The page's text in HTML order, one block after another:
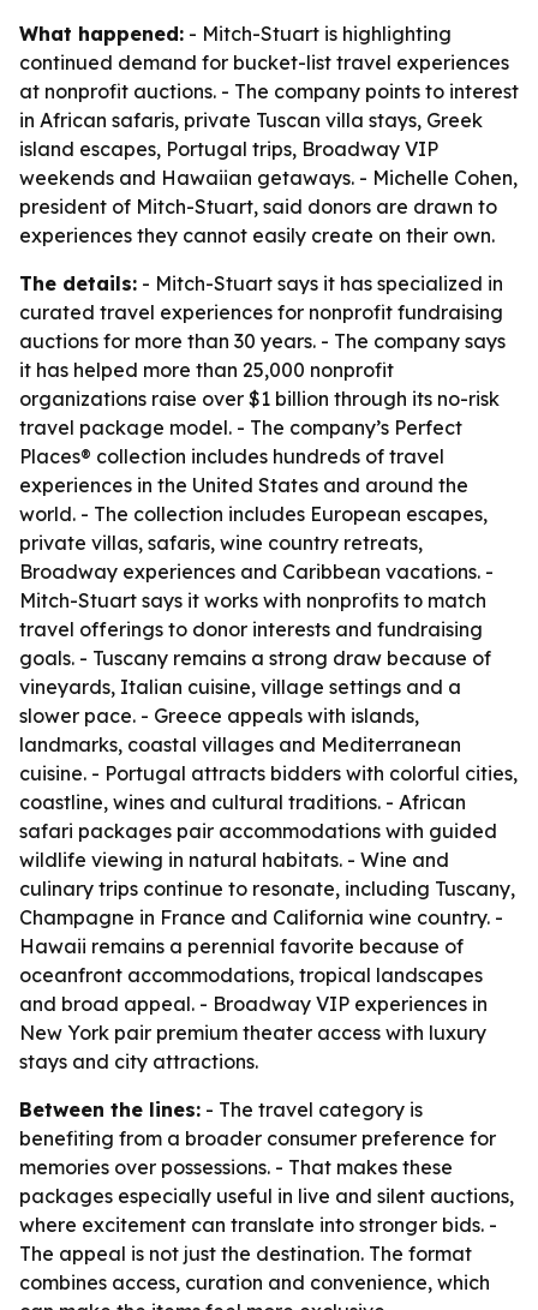
What happened: - Mitch-Stuart is highlighting
continued demand for bucket-list travel experiences
at nonprofit auctions. - The company points to interest
in African safaris, private Tuscan villa stays, Greek
island escapes, Portugal trips, Broadway VIP
weekends and Hawaiian getaways. - Michelle Cohen,
president of Mitch-Stuart, said donors are drawn to
experiences they cannot easily create on their own.
The details: - Mitch-Stuart says it has specialized in
curated travel experiences for nonprofit fundraising
auctions for more than 30 years. - The company says
it has helped more than 25,000 nonprofit
organizations raise over $1 billion through its no-risk
travel package model. - The company’s Perfect
Places® collection includes hundreds of travel
experiences in the United States and around the
world. - The collection includes European escapes,
private villas, safaris, wine country retreats,
Broadway experiences and Caribbean vacations. -
Mitch-Stuart says it works with nonprofits to match
travel offerings to donor interests and fundraising
goals. - Tuscany remains a strong draw because of
vineyards, Italian cuisine, village settings and a
slower pace. - Greece appeals with islands,
landmarks, coastal villages and Mediterranean
cuisine. - Portugal attracts bidders with colorful cities,
coastline, wines and cultural traditions. - African
safari packages pair accommodations with guided
wildlife viewing in natural habitats. - Wine and
culinary trips continue to resonate, including Tuscany,
Champagne in France and California wine country. -
Hawaii remains a perennial favorite because of
oceanfront accommodations, tropical landscapes
and broad appeal. - Broadway VIP experiences in
New York pair premium theater access with luxury
stays and city attractions.
Between the lines: - The travel category is
benefiting from a broader consumer preference for
memories over possessions. - That makes these
packages especially useful in live and silent auctions,
where excitement can translate into stronger bids. -
The appeal is not just the destination. The format
combines access, curation and convenience, which